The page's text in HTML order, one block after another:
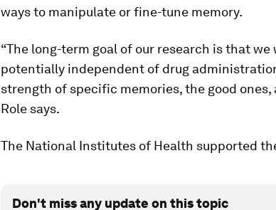
ways to manipulate or fine-tune memory.
“The long-term goal of our research is that
potentially independent of drug
strength of specific memories, the good ones,
Role says.
The National Institutes of Health supported
Don't miss any update on this topic